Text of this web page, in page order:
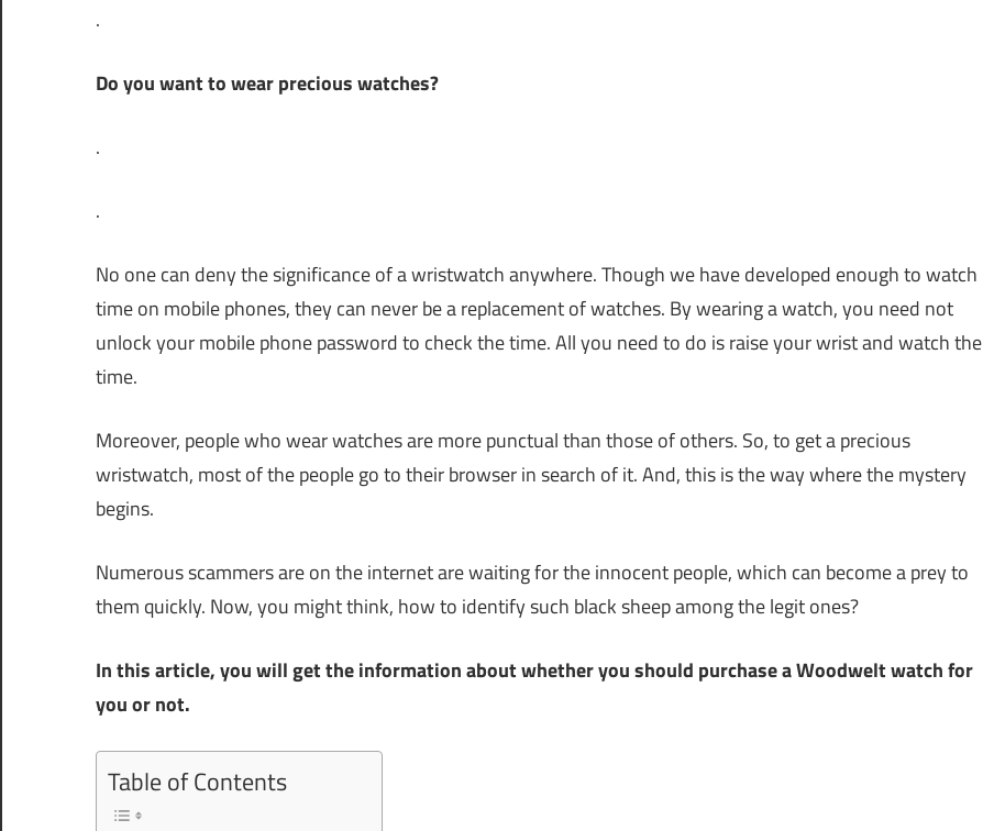
.
Do you want to wear precious watches?
.
.
No one can deny the significance of a wristwatch anywhere. Though we have developed enough to watch
time on mobile phones, they can never be a replacement of watches. By wearing a watch, you need not
unlock your mobile phone password to check the time. All you need to do is raise your wrist and watch the
time.
Moreover, people who wear watches are more punctual than those of others. So, to get a precious
wristwatch, most of the people go to their browser in search of it. And, this is the way where the mystery
begins.
Numerous scammers are on the internet are waiting for the innocent people, which can become a prey to
them quickly. Now, you might think, how to identify such black sheep among the legit ones?
In this article, you will get the information about whether you should purchase a Woodwelt watch for
you or not.
Table of Contents